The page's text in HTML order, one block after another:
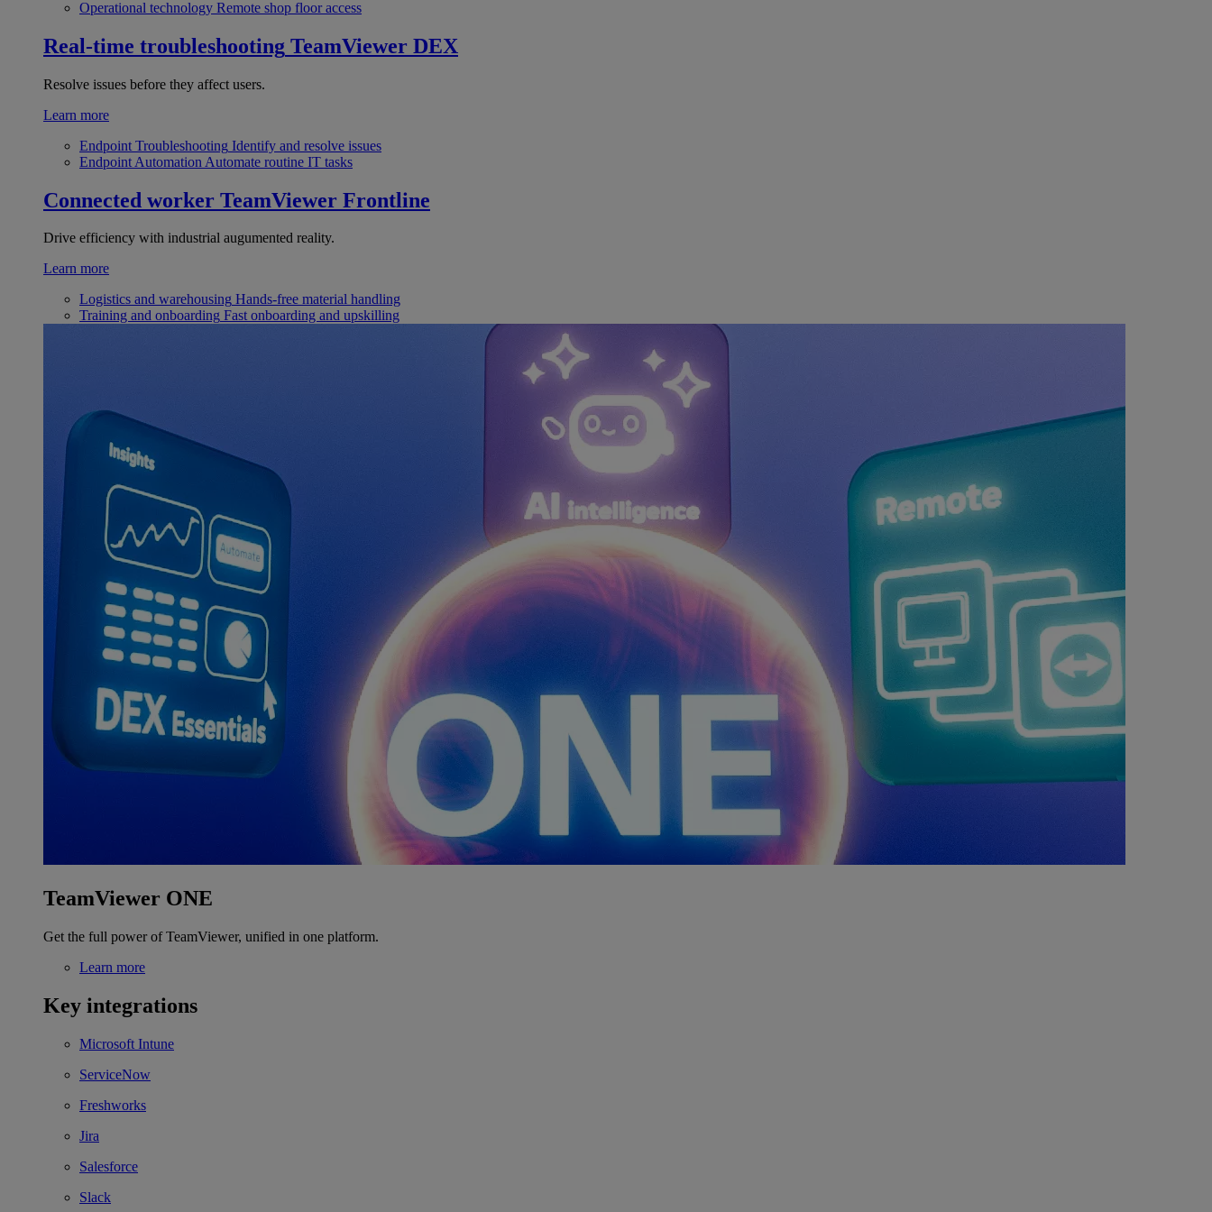
Operational technology Remote shop floor access
Real-time troubleshooting TeamViewer DEX
Resolve issues before they affect users.
Learn more
Endpoint Troubleshooting Identify and resolve issues
Endpoint Automation Automate routine IT tasks
Connected worker TeamViewer Frontline
Drive efficiency with industrial augumented reality.
Learn more
Logistics and warehousing Hands-free material handling
Training and onboarding Fast onboarding and upskilling
TeamViewer ONE
Get the full power of TeamViewer, unified in one platform.
Learn more
Key integrations
Microsoft Intune
ServiceNow
Freshworks
Jira
Salesforce
Slack